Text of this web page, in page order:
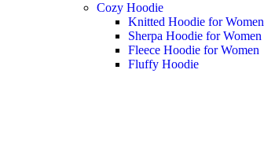
Cozy Hoodie
Knitted Hoodie for Women
Sherpa Hoodie for Women
Fleece Hoodie for Women
Fluffy Hoodie